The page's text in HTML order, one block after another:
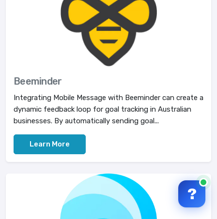
Beeminder
Integrating Mobile Message with Beeminder can create a
dynamic feedback loop for goal tracking in Australian
businesses. By automatically sending goal...
Learn More
?